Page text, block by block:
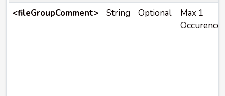
<fileGroupComment> String Optional
Max 1
Occurence